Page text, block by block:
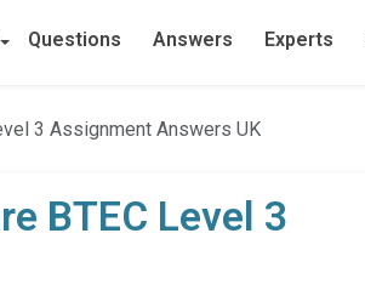
Questions Answers Experts
3 Assignment Answers UK
BTEC Level 3